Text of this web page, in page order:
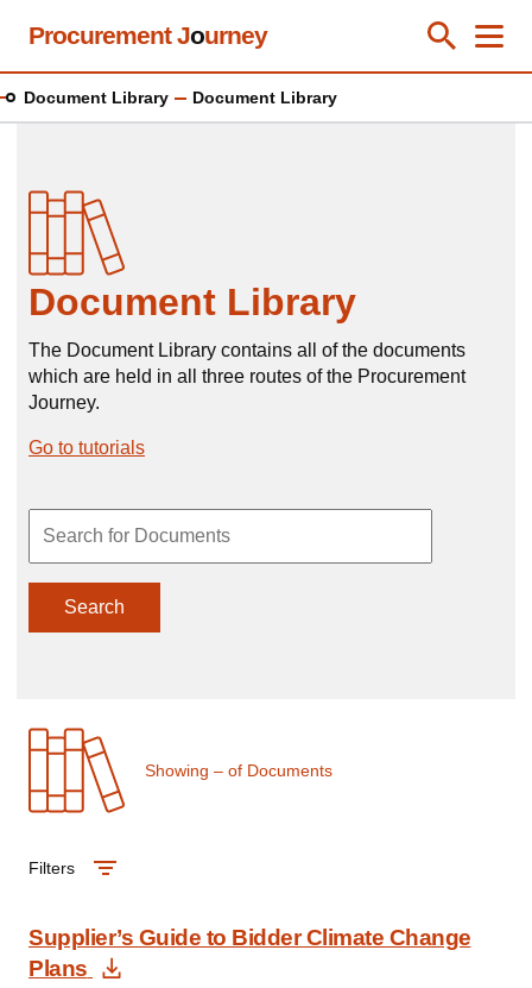
Skip
content
Procurement Journey Toggle
Close
Document Library Document Library
Document Library
The Document Library contains all of the documents
which are held in all three routes of the Procurement
Journey.
Go to tutorials
Search
Showing – of Documents
Filters
Supplier’s Guide to Bidder Climate Change
Plans
Download Document